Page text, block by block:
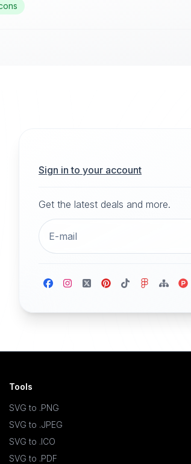
Sign in to your account
Get the latest deals and more.
Tools
SVG to .PNG
SVG to .JPEG
SVG to .ICO
SVG to .PDF